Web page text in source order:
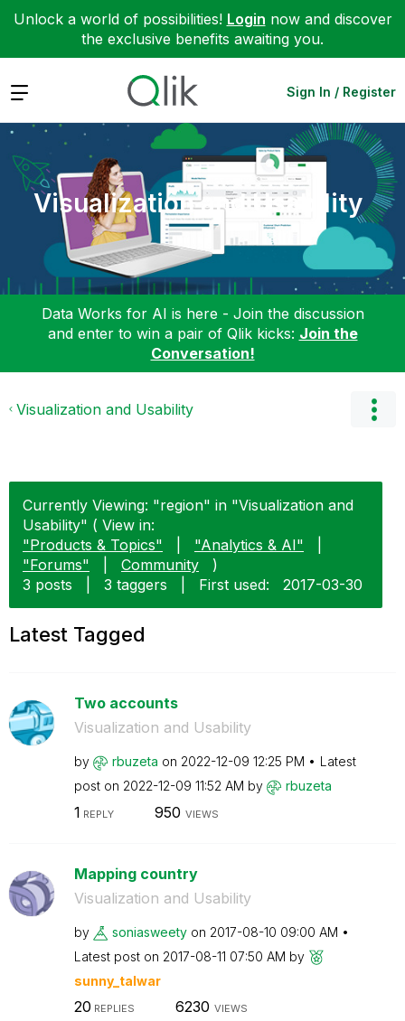
Unlock a world of possibilities! Login now and discover
the exclusive benefits awaiting you.
Expand Sign In / Register
Visualization and Usability
Data Works for AI is here - Join the discussion
and enter to win a pair of Qlik kicks: Join the
Conversation!
Visualization and Usability
Currently Viewing: "region" in "Visualization and
Usability" ( View in:
"Products & Topics"
"Analytics & AI"
"Forums"
Community
)
3 posts
3 taggers First used: ‎2017-03-30
Latest Tagged
Two accounts
Visualization and Usability
by rbuzeta on ‎2022-12-09 12:25 PM
Latest
post on ‎2022-12-09 11:52 AM by rbuzeta
1 REPLY 950 VIEWS
Mapping country
Visualization and Usability
by soniasweety on ‎2017-08-10 09:00 AM
Latest post on ‎2017-08-11 07:50 AM by
sunny_talwar
20 REPLIES 6230 VIEWS